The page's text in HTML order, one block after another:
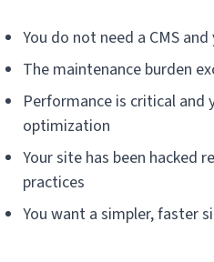
You do not need a CMS
The maintenance burden
Performance is critical and
optimization
Your site has been hacked
practices
You want a simpler, faster